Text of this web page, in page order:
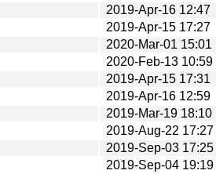
2019-Apr-16 12:47
2019-Apr-15 17:27
2020-Mar-01 15:01
2020-Feb-13 10:59
2019-Apr-15 17:31
2019-Apr-16 12:59
2019-Mar-19 18:10
2019-Aug-22 17:27
2019-Sep-03 17:25
2019-Sep-04 19:19